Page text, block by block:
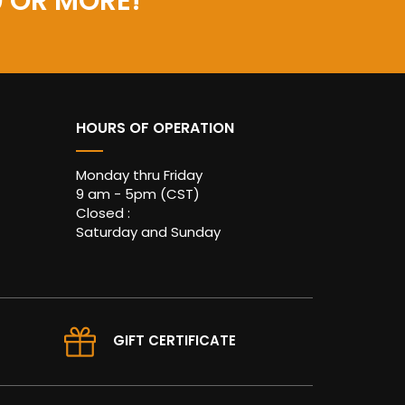
HOURS OF OPERATION
Monday thru Friday
9 am - 5pm (CST)
Closed :
Saturday and Sunday
GIFT CERTIFICATE